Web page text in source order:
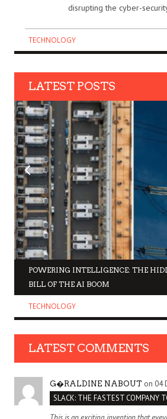
disrupting the cyber-
TECHNOLOGY
LATEST POSTS
POWERING INTELLIGENCE: THE
BILL OF THE AI BOOM
TECHNOLOGY
LATEST COMMENTS
G�RALDINE NABOUT on 04